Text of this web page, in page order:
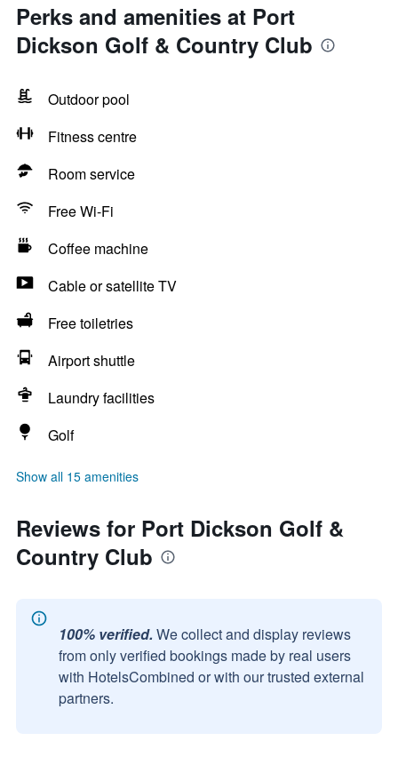
Perks and amenities at Port
Dickson Golf & Country Club
Outdoor pool
Fitness centre
Room service
Free Wi-Fi
Coffee machine
Cable or satellite TV
Free toiletries
Airport shuttle
Laundry facilities
Golf
Show all 15 amenities
Reviews for Port Dickson Golf &
Country Club
100% verified. We collect and display reviews
from only verified bookings made by real users
with HotelsCombined or with our trusted external
partners.